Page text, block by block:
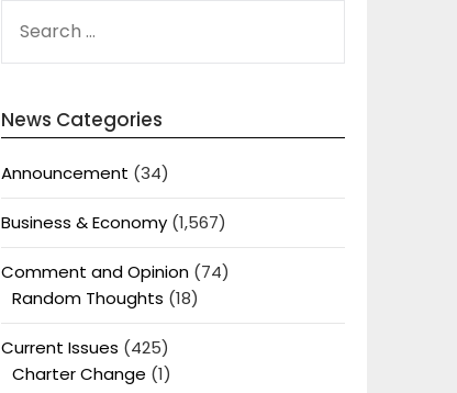
FOR:
News Categories
Announcement (34)
Business & Economy(1,567)
Comment and Opinion(74)
Random Thoughts (18)
Current Issues (425)
Charter Change (1)